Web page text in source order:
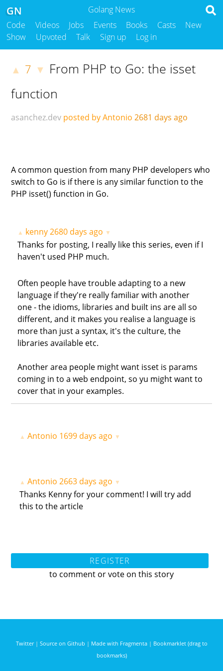
Golang News
GN
Code Videos Jobs Events Books Casts
New
Show
Upvoted Talk Sign up Log in
▲ 7 ▼ From PHP to Go: the isset
function
asanchez.dev posted by Antonio 2681 days ago
A common question from many PHP developers who
switch to Go is if there is any similar function to the
PHP isset() function in Go.
▲ kenny2680 days ago ▼
Thanks for posting, I really like this series, even if I
haven't used PHP much.
Often people have trouble adapting to a new
language if they're really familiar with another
one - the idioms, libraries and built ins are all so
different, and it makes you realise a language is
more than just a syntax, it's the culture, the
libraries available etc.
Another area people might want isset is params
coming in to a web endpoint, so yu might want to
cover that in your examples.
▲ Antonio 1699 days ago ▼
▲ Antonio 2663 days ago ▼
Thanks Kenny for your comment! I will try add
this to the article
REGISTER
to comment or vote on this story
Twitter| Source on Github | Made with Fragmenta| Bookmarklet (drag to
bookmarks)